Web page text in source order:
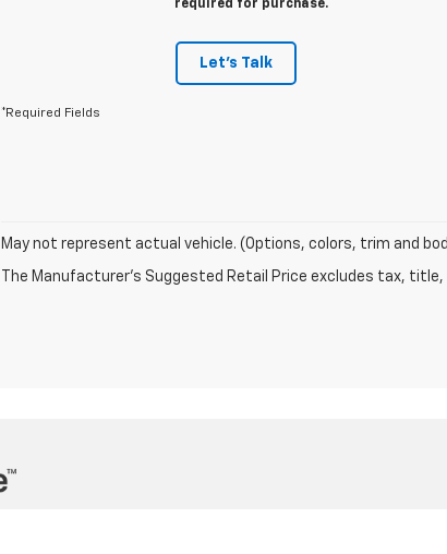
required for purchase.
Let's Talk
*Required Fields
May not represent actual vehicle. (Options, colors, trim and
The Manufacturer's Suggested Retail Price excludes tax,